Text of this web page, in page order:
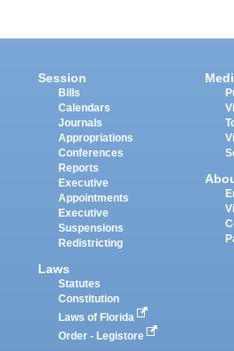
Session
Bills
Calendars
Journals
Appropriations
Conferences
Reports
Executive
Appointments
Executive
Suspensions
Redistricting
Laws
Statutes
Constitution
Laws of Florida
Order - Legistore